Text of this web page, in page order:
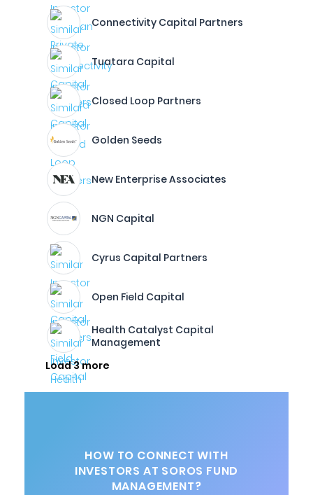
Connectivity Capital Partners
Tuatara Capital
Closed Loop Partners
Golden Seeds
New Enterprise Associates
NGN Capital
Cyrus Capital Partners
Open Field Capital
Health Catalyst Capital
Management
Load 3 more
HOW TO CONNECT WITH
INVESTORS AT SOROS FUND
MANAGEMENT?